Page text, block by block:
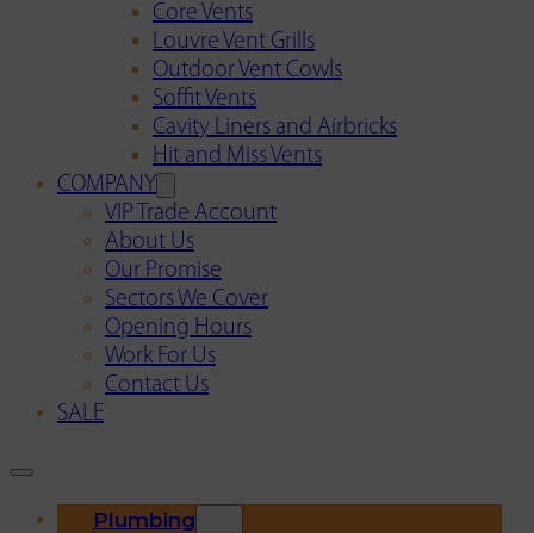
Core Vents
Louvre Vent Grills
Outdoor Vent Cowls
Soffit Vents
Cavity Liners and Airbricks
Hit and Miss Vents
COMPANY
VIP Trade Account
About Us
Our Promise
Sectors We Cover
Opening Hours
Work For Us
Contact Us
SALE
Plumbing